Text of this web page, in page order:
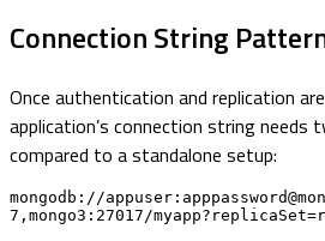
Connection String
Once authentication and replication
application’s connection string needs
compared to a standalone setup:
mongodb://
7,mongo3:27017/